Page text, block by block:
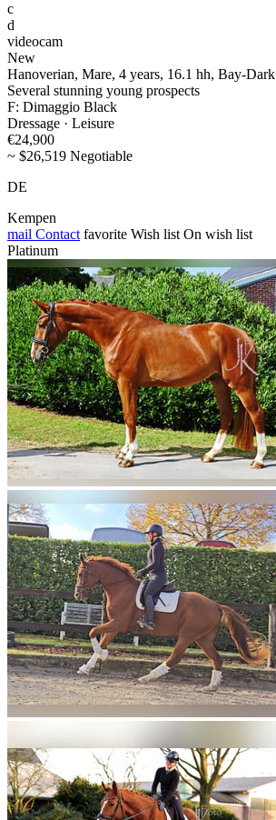
c
d
videocam
New
Hanoverian, Mare, 4 years, 16.1 hh, Bay-Dark
Several stunning young prospects
F: Dimaggio Black
Dressage · Leisure
€24,900
~ $26,519 Negotiable
DE
Kempen
mail Contact favorite Wish list On wish list
Platinum